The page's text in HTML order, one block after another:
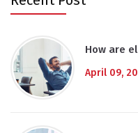
How are
April 09,